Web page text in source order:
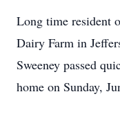
Long time resident
Dairy Farm in
Sweeney passed
home on Sunday,